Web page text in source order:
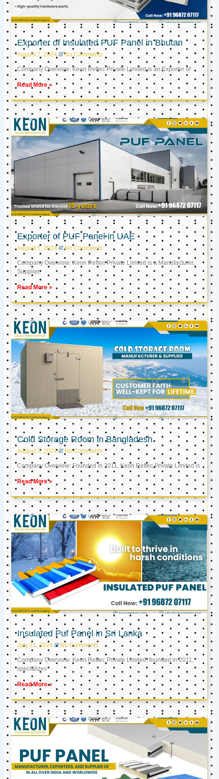
Exporter of Insulated PUF Panel in Bhutan
August 7, 2024 No Comments
Company Overview: Keon Reftec Private Limited is an Exporter of
Read More »
Exporter of PUF Panel in UAE
August 5, 2024 No Comments
Company Overview: Keon Reftec Private Limited is a Manufacturer,
Supplier,
Read More »
Cold Storage Room in Bangladesh
August 2, 2024 No Comments
Company Overview: Founded in 2011, Keon Reftec Private Limited is
Read More »
Insulated Puf Panel in Sri Lanka
July 31, 2024 No Comments
Company Overview: Keon Reftec Private Limited, founded in 2011,
specializes
Read More »